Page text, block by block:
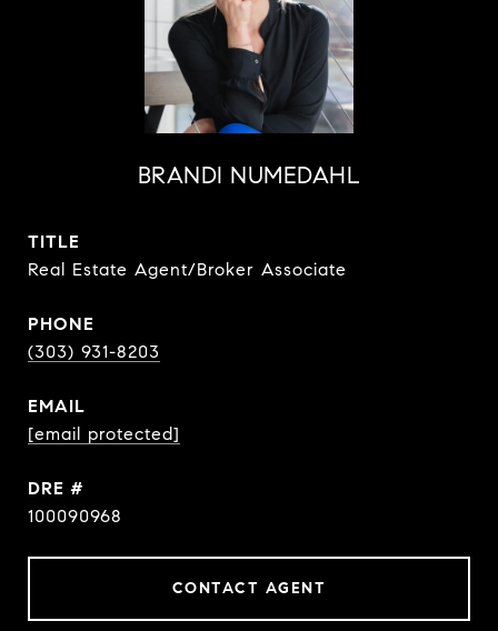
BRANDI NUMEDAHL
TITLE
Real Estate Agent/Broker Associate
PHONE
(303) 931-8203
EMAIL
[email protected]
DRE #
100090968
CONTACT AGENT